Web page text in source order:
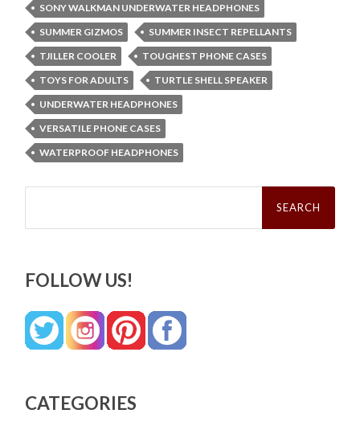
SONY WALKMAN UNDERWATER HEADPHONES
SUMMER GIZMOS
SUMMER INSECT REPELLANTS
TJILLER COOLER
TOUGHEST PHONE CASES
TOYS FOR ADULTS
TURTLE SHELL SPEAKER
UNDERWATER HEADPHONES
VERSATILE PHONE CASES
WATERPROOF HEADPHONES
Search
FOLLOW US!
CATEGORIES